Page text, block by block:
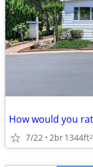
7/22 2br1344ft2